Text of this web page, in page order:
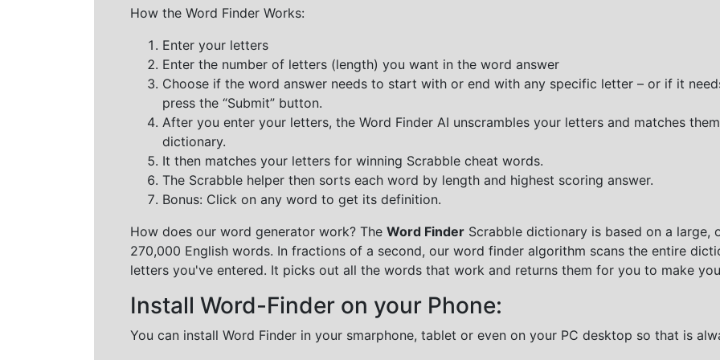
How the Word Finder Works:
Enter your letters
Enter the number of letters (length) you want in the word answer
Choose if the word answer needs to start with or end with any specific letter – or if it
press the “Submit” button.
After you enter your letters, the Word Finder AI unscrambles your letters and matches
dictionary.
It then matches your letters for winning Scrabble cheat words.
The Scrabble helper then sorts each word by length and highest scoring answer.
Bonus: Click on any word to get its definition.
How does our word generator work? The Word Finder Scrabble dictionary is based on a
270,000 English words. In fractions of a second, our word finder algorithm scans the entire
letters you've entered. It picks out all the words that work and returns them for you to make
Install Word-Finder on your Phone:
You can install Word Finder in your smarphone, tablet or even on your PC desktop so that is